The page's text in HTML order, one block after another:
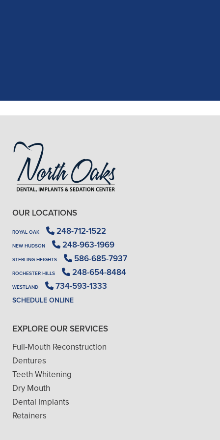
OUR LOCATIONS
ROYAL OAK 248-712-1522
NEW HUDSON 248-963-1969
STERLING HEIGHTS 586-685-7937
ROCHESTER HILLS 248-654-8484
WESTLAND 734-593-1333
SCHEDULE ONLINE
EXPLORE OUR SERVICES
Full-Mouth Reconstruction
Dentures
Teeth Whitening
Dry Mouth
Dental Implants
Retainers